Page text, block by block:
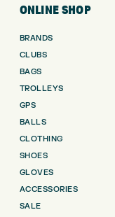
ONLINE SHOP
BRANDS
CLUBS
BAGS
TROLLEYS
GPS
BALLS
CLOTHING
SHOES
GLOVES
ACCESSORIES
SALE